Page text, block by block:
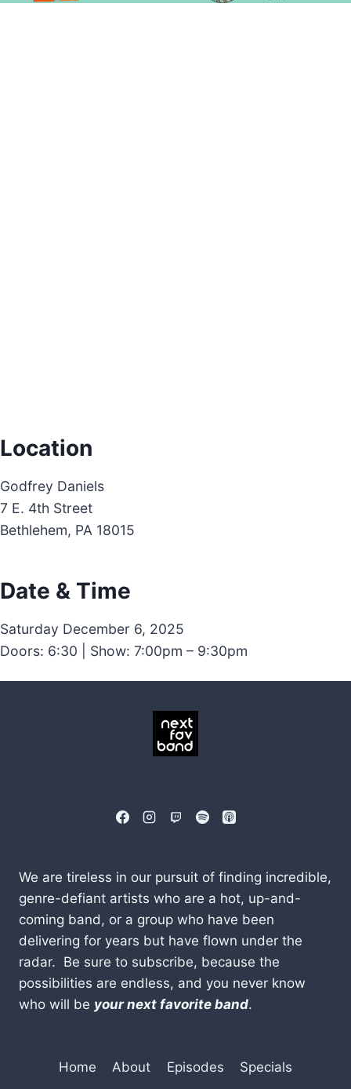
Location
Godfrey Daniels
7 E. 4th Street
Bethlehem, PA 18015
Date & Time
Saturday December 6, 2025
Doors: 6:30 | Show: 7:00pm – 9:30pm
We are tireless in our pursuit of finding incredible,
genre-defiant artists who are a hot, up-and-
coming band, or a group who have been
delivering for years but have flown under the
radar. Be sure to subscribe, because the
possibilities are endless, and you never know
who will be your next favorite band.
Home About Episodes
Specials